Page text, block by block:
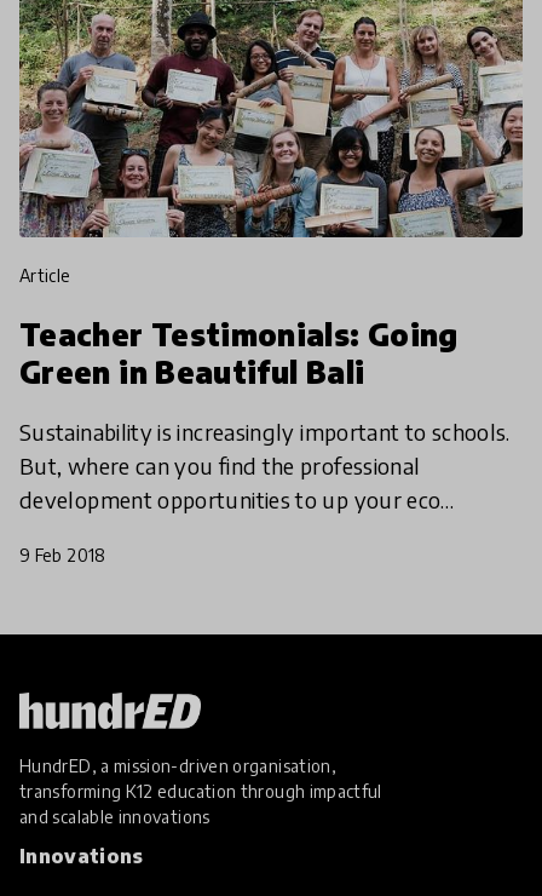
article
Teacher Testimonials: Going
Green in Beautiful Bali
Sustainability is increasingly important to schools.
But, where can you find the professional
development opportunities to up your eco
might need a tri
9 Feb 2018
HundrED, a mission-driven organisation,
transforming K12 education through impactful
and scalable innovations
Innovations